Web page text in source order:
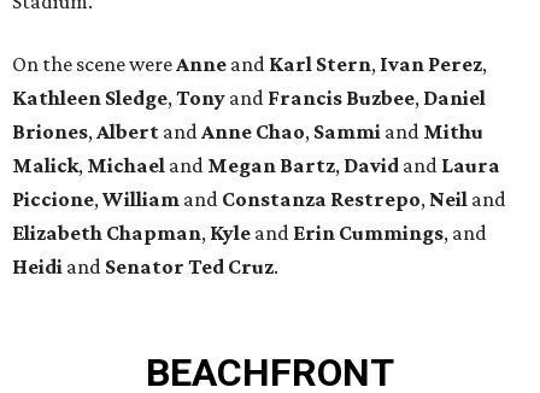
On the scene were Anne and Karl Stern, Ivan Perez,
Kathleen Sledge, Tony and Francis Buzbee, Daniel
Briones, Albert and Anne Chao, Sammi and Mithu
Malick, Michael and Megan Bartz, David and Laura
Piccione, William and Constanza Restrepo, Neil and
Elizabeth Chapman, Kyle and Erin Cummings, and
Heidi and Senator Ted Cruz.
BEACHFRONT